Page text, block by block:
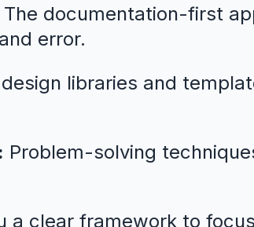
The documentation-first
error.
libraries and
Problem-solving
a clear framework to